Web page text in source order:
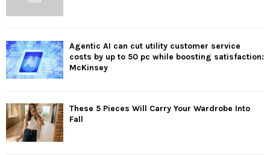
Agentic AI can cut utility customer service
costs by up to 50 pc while boosting satisfaction:
McKinsey
These 5 Pieces Will Carry Your Wardrobe Into
Fall